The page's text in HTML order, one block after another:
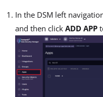
In the DSM left
and then click ADD APP